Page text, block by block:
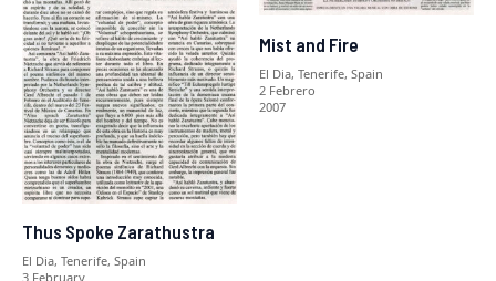
Thus Spoke Zarathustra
El Dia, Tenerife, Spain
3 February
Mist and Fire
El Dia, Tenerife, Spain
2 Febrero
2007